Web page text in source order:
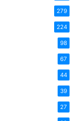
279
224
98
67
44
39
27